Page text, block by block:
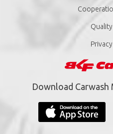
Download Carwash